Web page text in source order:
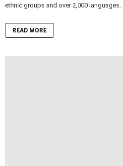
ethnic groups and over 2,000 languages.
READ MORE